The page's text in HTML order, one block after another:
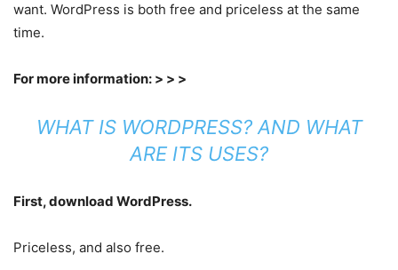
want. WordPress is both free and priceless at the same
time.
For more information: > > >
WHAT IS WORDPRESS? AND WHAT
ARE ITS USES?
First, download WordPress.
Priceless, and also free.